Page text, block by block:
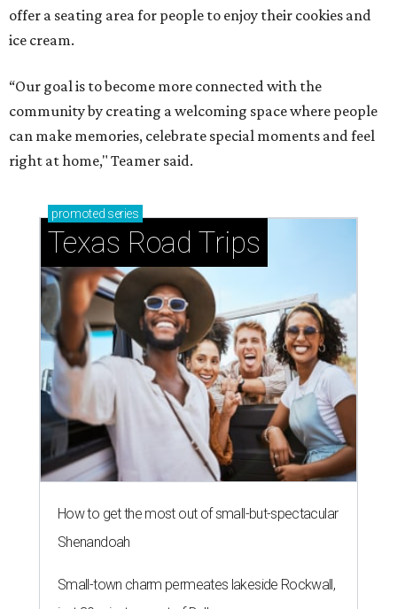
offer a seating area for people to enjoy their cookies and
ice cream.
“Our goal is to become more connected with the
community by creating a welcoming space where people
can make memories, celebrate special moments and feel
right at home," Teamer said.
promoted series
Texas Road Trips
How to get the most out of small-but-spectacular
Shenandoah
Small-town charm permeates lakeside Rockwall,